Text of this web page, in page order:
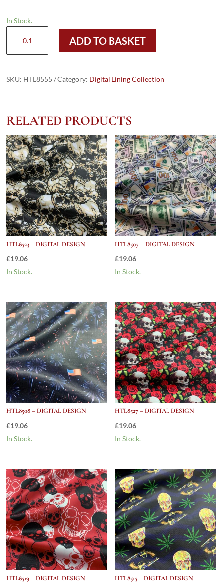
In Stock.
Digital
quantity
ADD TO BASKET
SKU: HTL8555 Category: Digital Lining Collection
RELATED PRODUCTS
HTL8523 – DIGITAL DESIGN
£19.06
In Stock.
HTL8507 – DIGITAL DESIGN
£19.06
In Stock.
HTL8508 – DIGITAL DESIGN
£19.06
In Stock.
HTL8527 – DIGITAL DESIGN
£19.06
In Stock.
HTL8519 – DIGITAL DESIGN HTL8515 – DIGITAL DESIGN